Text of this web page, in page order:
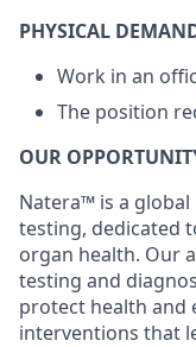
PHYSICAL
Work in an
The position
OUR
Natera™ is a global
testing, dedicated
organ health. Our
testing and
protect health and
interventions that